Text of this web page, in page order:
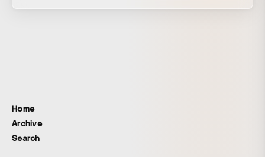
Home
Archive
Search